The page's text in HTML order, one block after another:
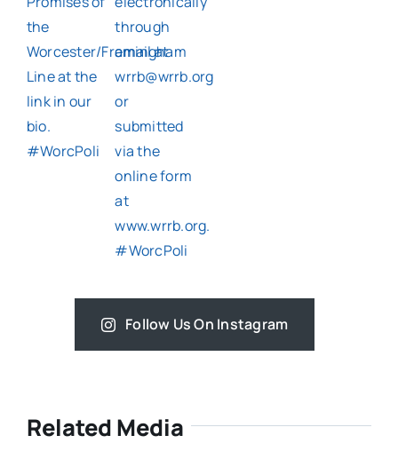
Follow Us On Instagram
Related Media